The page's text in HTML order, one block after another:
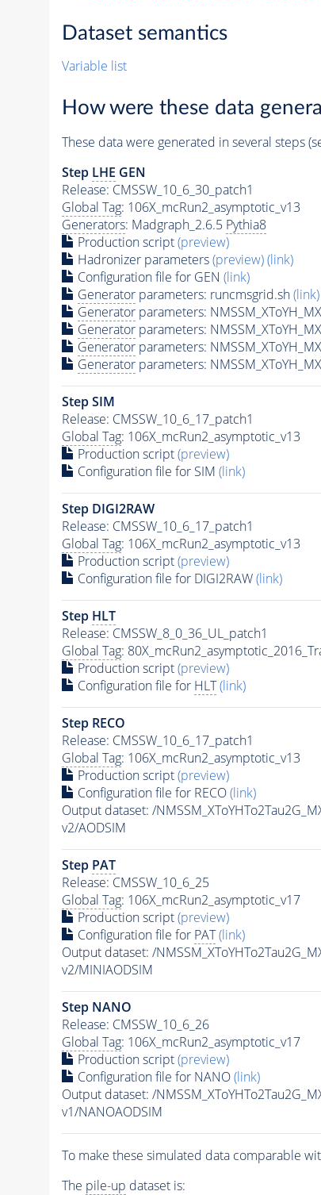
Dataset semantics
Variable list
How were these data
These data were generated in several steps
Step LHE GEN
Release: CMSSW_10_6_30_patch1
Global Tag: 106X_mcRun2_asymptotic_v13
Generators: Madgraph_2.6.5 Pythia8
Production script(preview)
Hadronizer parameters(preview)(link)
Configuration file for GEN (link)
Generatorparameters: runcmsgrid.sh(link)
Generatorparameters:
Generatorparameters:
Generatorparameters:
Generatorparameters:
Step SIM
Release: CMSSW_10_6_17_patch1
Global Tag: 106X_mcRun2_asymptotic_v13
Production script(preview)
Configuration file for SIM (link)
Step DIGI2RAW
Release: CMSSW_10_6_17_patch1
Global Tag: 106X_mcRun2_asymptotic_v13
Production script(preview)
Configuration file for DIGI2RAW(link)
Step HLT
Release: CMSSW_8_0_36_UL_patch1
Global Tag:
Production script(preview)
Configuration file for HLT (link)
Step RECO
Release: CMSSW_10_6_17_patch1
Global Tag: 106X_mcRun2_asymptotic_v13
Production script(preview)
Configuration file for RECO(link)
Output dataset: /
v2/AODSIM
Step PAT
Release: CMSSW_10_6_25
Global Tag: 106X_mcRun2_asymptotic_v17
Production script(preview)
Configuration file for PAT (link)
Output dataset: /
v2/MINIAODSIM
Step NANO
Release: CMSSW_10_6_26
Global Tag: 106X_mcRun2_asymptotic_v17
Production script(preview)
Configuration file for NANO(link)
Output dataset: /
v1/NANOAODSIM
To make these simulated data comparable
The pile-up dataset is: